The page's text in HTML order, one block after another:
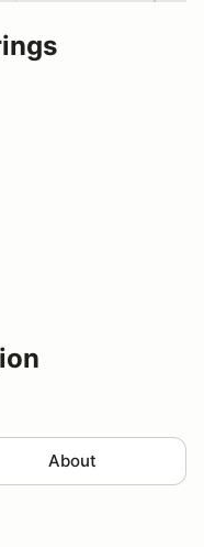
About